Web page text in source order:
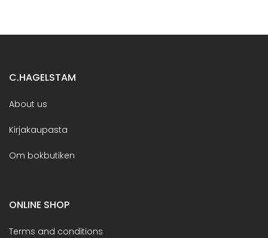
C.HAGELSTAM
About us
Kirjakaupasta
Om bokbutiken
ONLINE SHOP
Terms and conditions